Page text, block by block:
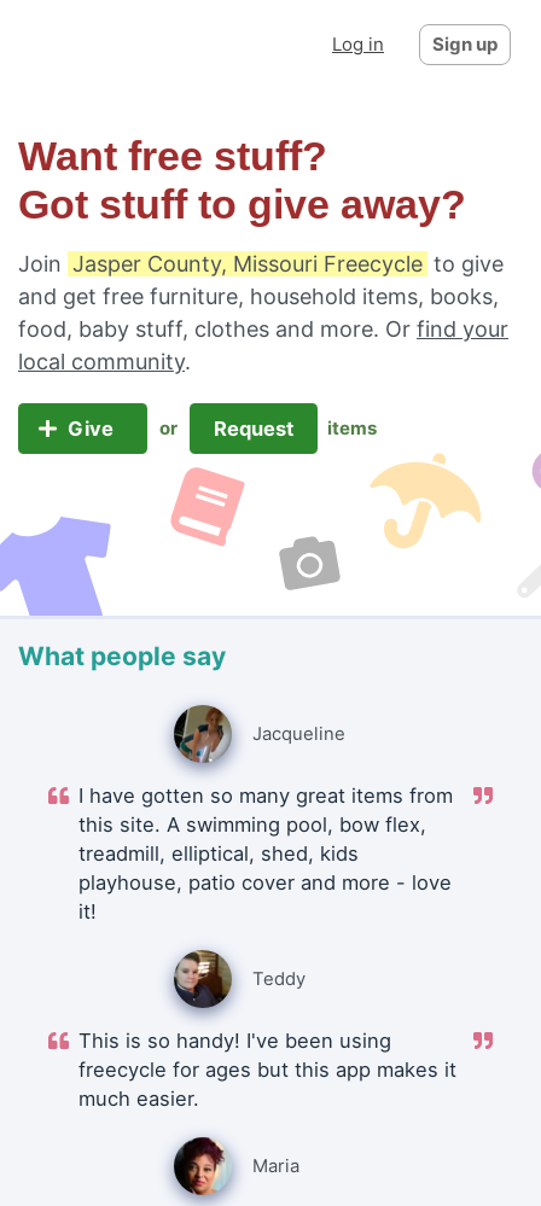
Log in Sign up
Want free stuff?
Got stuff to give away?
Join Jasper County, Missouri Freecycle to give
and get free furniture, household items, books,
food, baby stuff, clothes and more. Or find your
local community.
Give or Request items
What people say
Jacqueline
I have gotten so many great items from
this site. A swimming pool, bow flex,
treadmill, elliptical, shed, kids
playhouse, patio cover and more - love
it!
Teddy
This is so handy! I've been using
freecycle for ages but this app makes it
much easier.
Maria